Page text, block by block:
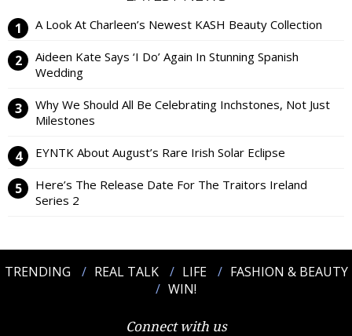
A Look At Charleen’s Newest KASH Beauty Collection
Aideen Kate Says ‘I Do’ Again In Stunning Spanish
Wedding
Why We Should All Be Celebrating Inchstones, Not Just
Milestones
EYNTK About August’s Rare Irish Solar Eclipse
Here’s The Release Date For The Traitors Ireland
Series 2
TRENDING REAL TALK LIFE
FASHION & BEAUTY
WIN!
Connect with us